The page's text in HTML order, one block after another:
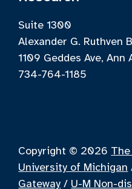
Suite 1300
Alexander G. Ruthven
1109 Geddes Ave,
734-764-1185
Copyright © 2026
University of Michigan
Gateway / U-M Non-